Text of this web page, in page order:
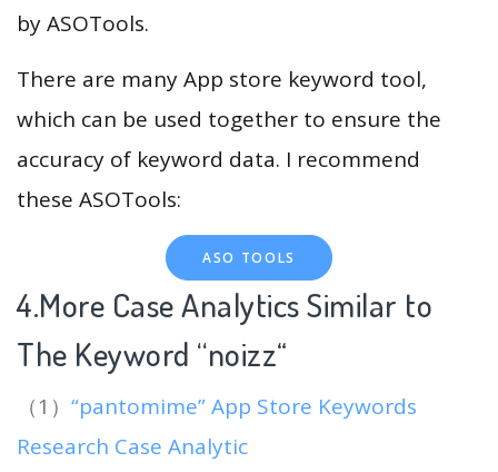
by ASOTools.
There are many App store keyword tool,
which can be used together to ensure the
accuracy of keyword data. I recommend
these ASOTools:
ASO TOOLS
4.More Case Analytics Similar to
The Keyword “noizz“
（1） “pantomime” App Store Keywords
Research Case Analytic